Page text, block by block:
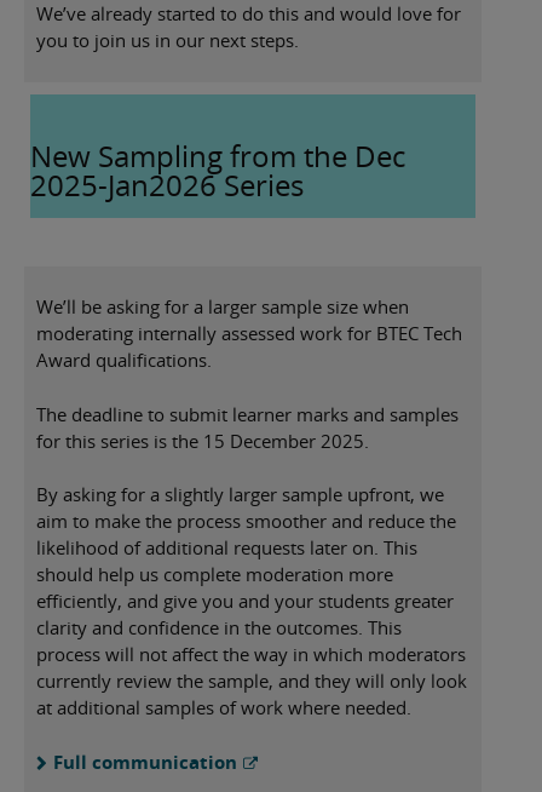
We’ve already started to do this and would love for
you to join us in our next steps.
New Sampling from the Dec
2025-Jan2026 Series
We’ll be asking for a larger sample size when
moderating internally assessed work for BTEC Tech
Award qualifications.
The deadline to submit learner marks and samples
for this series is the 15 December 2025.
By asking for a slightly larger sample upfront, we
aim to make the process smoother and reduce the
likelihood of additional requests later on. This
should help us complete moderation more
efficiently, and give you and your students greater
clarity and confidence in the outcomes. This
process will not affect the way in which moderators
currently review the sample, and they will only look
at additional samples of work where needed.
Full communication